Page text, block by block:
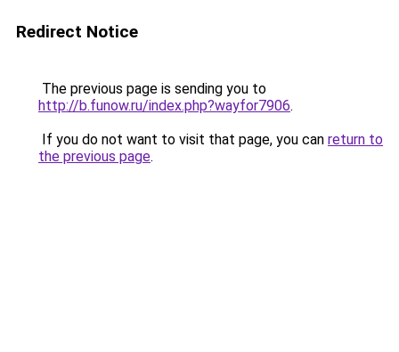
Redirect Notice
The previous page is sending you to
http://b.funow.ru/index.php?wayfor7906.
If you do not want to visit that page, you can return to
the previous page.